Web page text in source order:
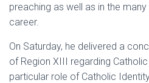
preaching as well as in the
career.
On Saturday, he delivered a
of Region XIII regarding
particular role of Catholic